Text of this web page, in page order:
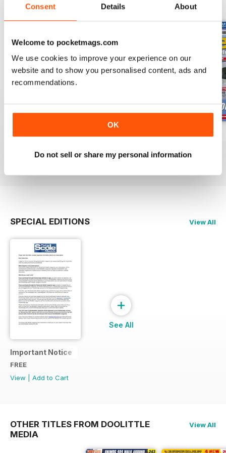
Consent Details About
Welcome to pocketmags.com
We use cookies to improve your experience on our
website and to show you personalised content, ads and
recommendations.
OK
Do not sell or share my personal information
BACK ISSUES View All
Oct 23
Add to Cart
View|Add to Cart
View|Add to Cart
SPECIAL EDITIONS View All
Important Notice
FREE
View
Add to Cart
+
See All
OTHER TITLES FROM DOOLITTLE
MEDIA
View All